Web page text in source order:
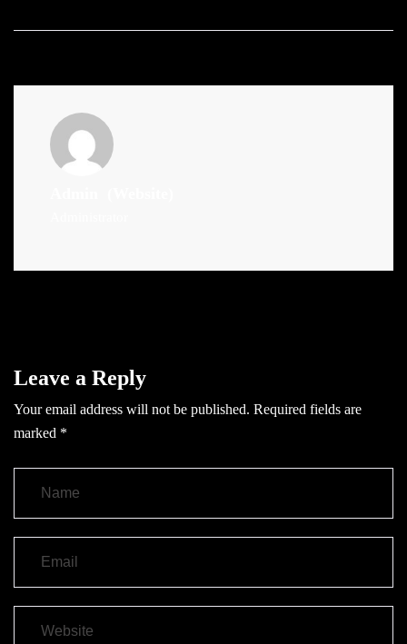
Leave a Reply
Your email address will not be published. Required fields are
marked *